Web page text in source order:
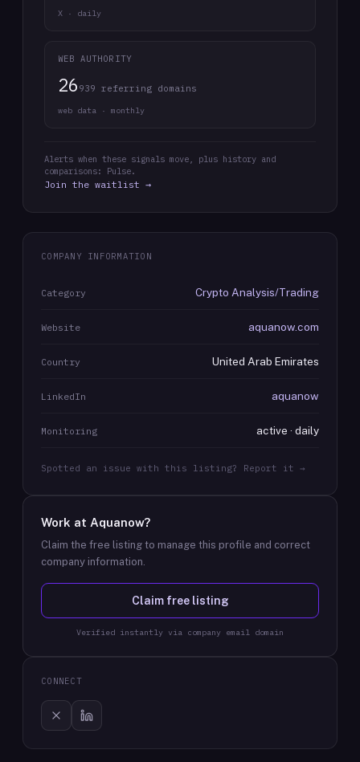
X · daily
WEB AUTHORITY
26 939 referring domains
web data · monthly
Alerts when these signals move, plus history and
comparisons: Pulse.
Join the waitlist →
COMPANY INFORMATION
Category Crypto Analysis/Trading
Website aquanow.com
Country United Arab Emirates
LinkedIn aquanow
Monitoring active · daily
Spotted an issue with this listing? Report it →
Work at Aquanow?
Claim the free listing to manage this profile and correct
company information.
Claim free listing
Verified instantly via company email domain
CONNECT